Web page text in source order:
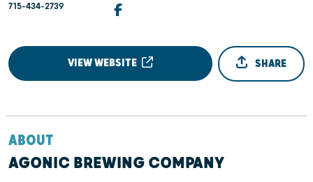
715-434-2739
VIEW WEBSITE SHARE
ABOUT
AGONIC BREWING COMPANY